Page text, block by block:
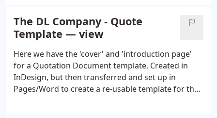
Geriatrics Society, with an attempt to convey and
abstract suggestion of 'tremor' whilst also
suggesting the recognition of the 'ripple' effect of
such disorders on all patients and connected
families concerned.
The DL Company - Quote
Template — view
Here we have the 'cover' and 'introduction page'
for a Quotation Document template. Created in
InDesign, but then transferred and set up in
Pages/Word to create a re-usable template for the